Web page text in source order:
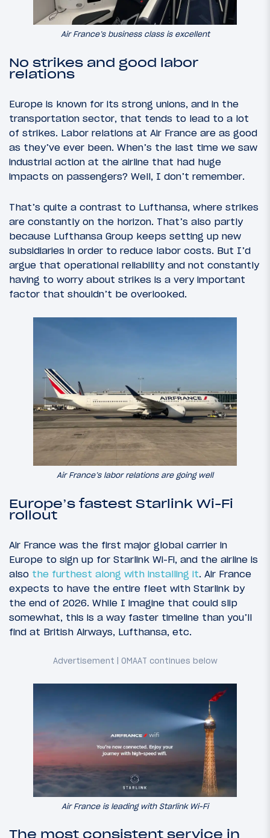
Air France’s business class is excellent
No strikes and good labor
relations
Europe is known for its strong unions, and in the
transportation sector, that tends to lead to a lot
of strikes. Labor relations at Air France are as good
as they’ve ever been. When’s the last time we saw
industrial action at the airline that had huge
impacts on passengers? Well, I don’t remember.
That’s quite a contrast to Lufthansa, where strikes
are constantly on the horizon. That’s also partly
because Lufthansa Group keeps setting up new
subsidiaries in order to reduce labor costs. But I’d
argue that operational reliability and not constantly
having to worry about strikes is a very important
factor that shouldn’t be overlooked.
Air France’s labor relations are going well
Europe’s fastest Starlink Wi-Fi
rollout
Air France was the first major global carrier in
Europe to sign up for Starlink Wi-Fi, and the airline is
also the furthest along with installing it. Air France
expects to have the entire fleet with Starlink by
the end of 2026. While I imagine that could slip
somewhat, this is a way faster timeline than you’ll
find at British Airways, Lufthansa, etc.
Air France is leading with Starlink Wi-Fi
The most consistent service in